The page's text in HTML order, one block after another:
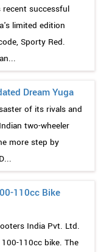
recent successful
limited edition
Sporty Red.
Dream Yuga
of its rivals and
two-wheeler
more step by
110cc Bike
India Pvt. Ltd.
110cc bike. The